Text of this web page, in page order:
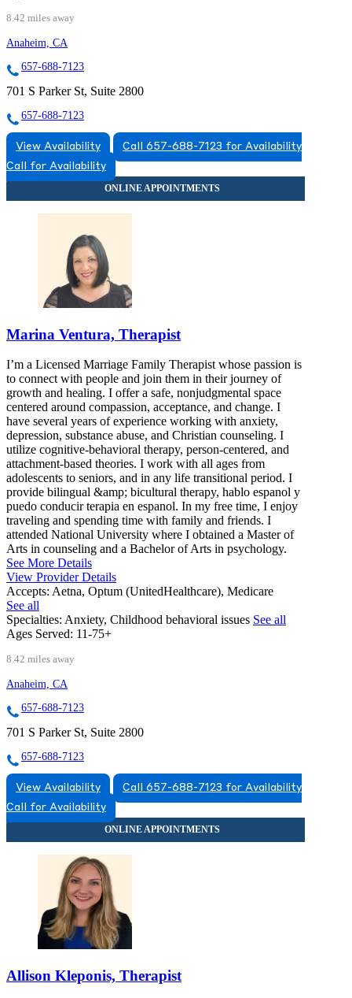
8.42 miles away
Anaheim, CA
657-688-7123
701 S Parker St, Suite 2800
657-688-7123
View Availability
Call 657-688-7123 for Availability
Call for Availability
Marina Ventura, Therapist
I’m a Licensed Marriage Family Therapist whose passion is
to connect with people and join them in their journey of
growth and healing. I offer a safe, nonjudgmental space
centered around compassion, acceptance, and change. I
have several years of experience working with anxiety,
depression, substance abuse, and Christian counseling. I
utilize cognitive-behavioral therapy, person-centered, and
attachment-based theories. I work with all ages from
adolescents to seniors, and in any life transitional period. I
provide bilingual &amp; bicultural therapy, hablo espanol y
puedo conducir terapia en espanol. In my free time, I enjoy
traveling and spending time with family and friends. I
attended National University where I obtained a Master of
Arts in counseling and a Bachelor of Arts in psychology.
See More Details
View Provider Details
Accepts: Aetna, Optum (UnitedHealthcare), Medicare
See all
Specialties: Anxiety, Childhood behavioral issues See all
Ages Served: 11-75+
8.42 miles away
Anaheim, CA
657-688-7123
701 S Parker St, Suite 2800
657-688-7123
View Availability
Call 657-688-7123 for Availability
Call for Availability
Allison Kleponis, Therapist